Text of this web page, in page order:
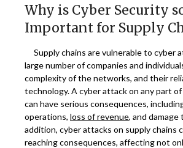
Why is Cyber Security
Important for Supply
Supply chains are vulnerable to cyber
large number of companies and
complexity of the networks, and their
technology. A cyber attack on any part
can have serious consequences,
operations, loss of revenue, and
addition, cyber attacks on supply chains
reaching consequences, affecting not